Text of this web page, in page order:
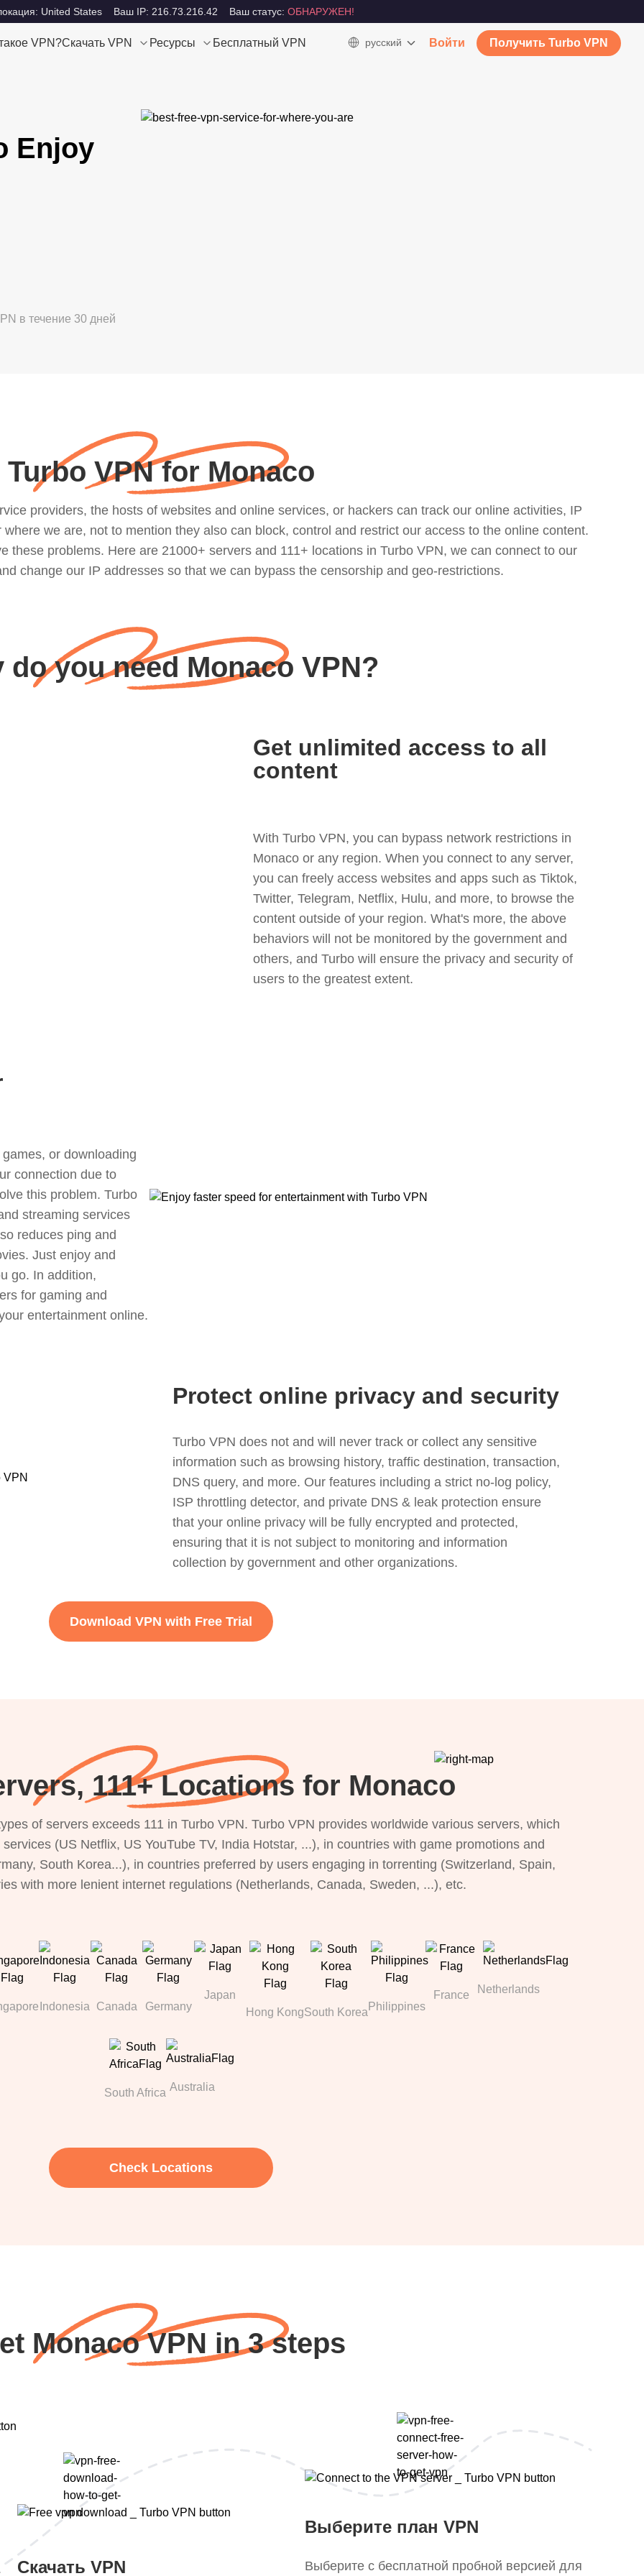
United States Ваш IP: 216.73.216.42 Ваш статус: ОБНАРУЖЕН!
VPN?Скачать VPN Ресурсы Бесплатный VPN русский Войти Получить Turbo VPN
Enjoy
в течение 30 дней
Turbo VPN for Monaco
providers, the hosts of websites and online services, or hackers can track our online activities, IP
we are, not to mention they also can block, control and restrict our access to the online content.
these problems. Here are 21000+ servers and 111+ locations in Turbo VPN, we can connect to our
change our IP addresses so that we can bypass the censorship and geo-restrictions.
do you need Monaco VPN?
Get unlimited access to all
content
With Turbo VPN, you can bypass network restrictions in
Monaco or any region. When you connect to any server,
you can freely access websites and apps such as Tiktok,
Twitter, Telegram, Netflix, Hulu, and more, to browse the
content outside of your region. What's more, the above
behaviors will not be monitored by the government and
others, and Turbo will ensure the privacy and security of
users to the greatest extent.
or downloading
connection due to
this problem. Turbo
streaming services
reduces ping and
Just enjoy and
go. In addition,
for gaming and
entertainment online.
Protect online privacy and security
Turbo VPN does not and will never track or collect any sensitive
information such as browsing history, traffic destination, transaction,
DNS query, and more. Our features including a strict no-log policy,
ISP throttling detector, and private DNS & leak protection ensure
that your online privacy will be fully encrypted and protected,
ensuring that it is not subject to monitoring and information
collection by government and other organizations.
Download VPN with Free Trial
111+ Locations for Monaco
of servers exceeds 111 in Turbo VPN. Turbo VPN provides worldwide various servers, which
(US Netflix, US YouTube TV, India Hotstar, ...), in countries with game promotions and
South Korea...), in countries preferred by users engaging in torrenting (Switzerland, Spain,
with more lenient internet regulations (Netherlands, Canada, Sweden, ...), etc.
Indonesia Canada Germany
Japan
Hong KongSouth Korea Philippines
France Netherlands
South Africa Australia
Check Locations
Monaco VPN in 3 steps
Скачать VPN
Выберите план VPN
Выберите с бесплатной пробной версией для